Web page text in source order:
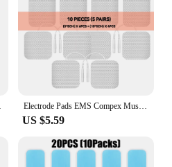
Electrode Pads EMS Compex Muscle Stimulator Acupuncture Patche Physiotherapy Tens Machines Conductive Gel Pulse Massage For Body
US $5.59